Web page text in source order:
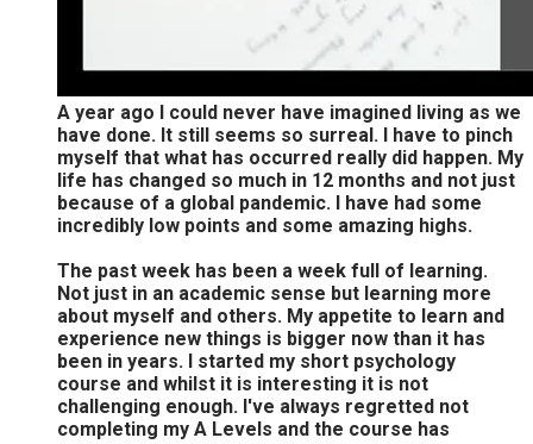
A year ago I could never have imagined living as we
have done. It still seems so surreal. I have to pinch
myself that what has occurred really did happen. My
life has changed so much in 12 months and not just
because of a global pandemic. I have had some
incredibly low points and some amazing highs.
The past week has been a week full of learning.
Not just in an academic sense but learning more
about myself and others. My appetite to learn and
experience new things is bigger now than it has
been in years. I started my short psychology
course and whilst it is interesting it is not
challenging enough. I've always regretted not
completing my A Levels and the course has